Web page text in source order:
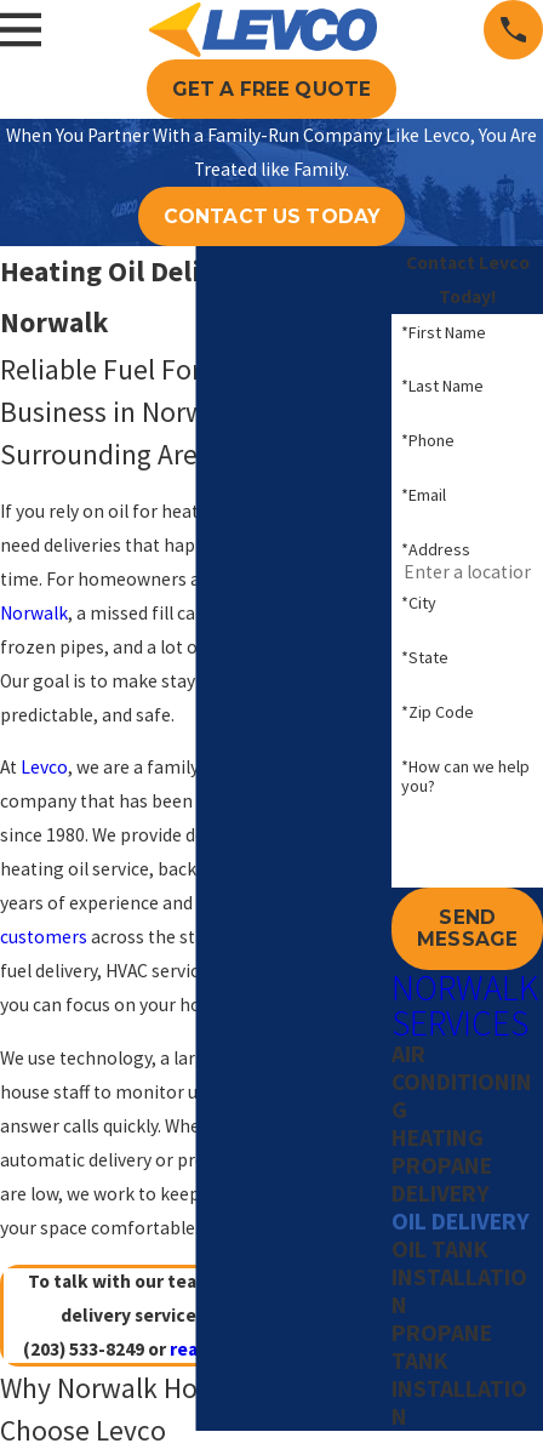
GET A FREE QUOTE
When You Partner With a Family-Run Company Like Levco, You Are
Treated like Family.
CONTACT US TODAY
Heating Oil Delivery in
Norwalk
Reliable Fuel For Your Home Or
Business in Norwalk, CT & the
Surrounding Areas
If you rely on oil for heat and hot water, you
need deliveries that happen on time, every
time. For homeowners and small businesses in
Norwalk, a missed fill can mean cold rooms,
frozen pipes, and a lot of unnecessary stress.
Our goal is to make staying warm simple,
predictable, and safe.
At Levco, we are a family-owned Connecticut
company that has been delivering comfort
since 1980. We provide dependable home
heating oil service, backed by more than 40
years of experience and thousands of
customers across the state. Our team handles
fuel delivery, HVAC service, and emergencies so
you can focus on your home or business.
We use technology, a large fleet, and an in-
house staff to monitor usage, plan routes, and
answer calls quickly. Whether you want
automatic delivery or prefer to call when you
are low, we work to keep your tank filled and
your space comfortable.
To talk with our team about heating oil
delivery service in Norwalk, call
(203) 533-8249orreach out online
Why Norwalk Homeowners
Choose Levco
Contact Levco
Today!
*First Name
*Last Name
*Phone
*Email
*Address
*City
*State
*Zip Code
*How can we help
you?
SEND
MESSAGE
NORWALK
SERVICES
AIR
CONDITIONIN
G
HEATING
PROPANE
DELIVERY
OIL DELIVERY
OIL TANK
INSTALLATIO
N
PROPANE
TANK
INSTALLATIO
N